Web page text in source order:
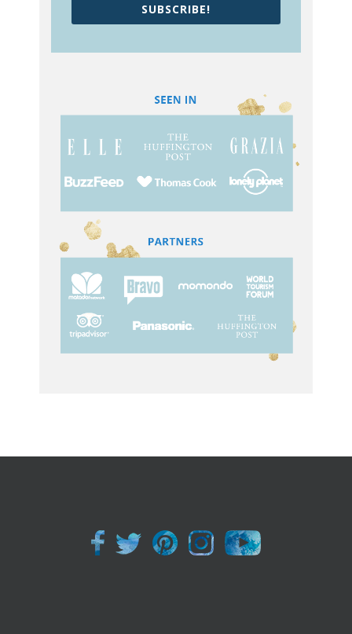
SUBSCRIBE!